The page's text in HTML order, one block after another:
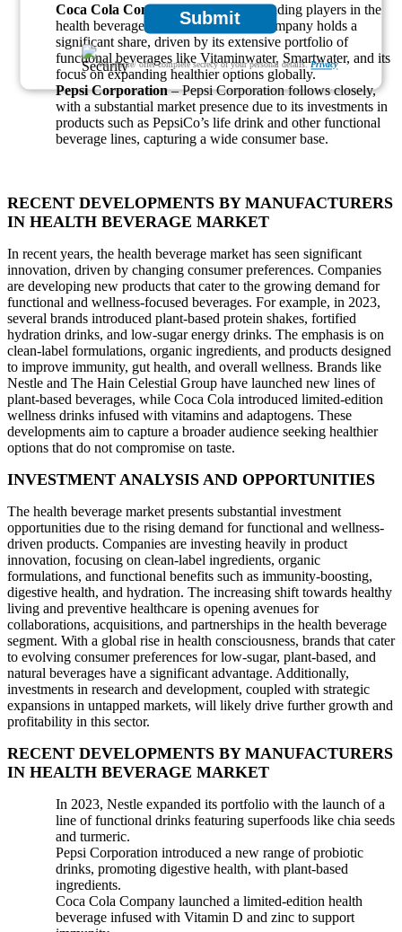
Submit
We ensure/ offer complete secrecy of your personal details.Privacy
Coca Cola Company– One of the leading players in the
health beverage market, Coca Cola Company holds a
significant share, driven by its extensive portfolio of
functional beverages like Vitaminwater, Smartwater, and its
focus on expanding healthier options globally.
Pepsi Corporation– Pepsi Corporation follows closely,
with a substantial market presence due to its investments in
products such as PepsiCo’s life drink and other functional
beverage lines, capturing a wide consumer base.
RECENT DEVELOPMENTS BY MANUFACTURERS
IN HEALTH BEVERAGE MARKET
In recent years, the health beverage market has seen significant
innovation, driven by changing consumer preferences. Companies
are developing new products that cater to the growing demand for
functional and wellness-focused beverages. For example, in 2023,
several brands introduced plant-based protein shakes, fortified
hydration drinks, and low-sugar energy drinks. The emphasis is on
clean-label formulations, organic ingredients, and products designed
to improve immunity, gut health, and overall wellness. Brands like
Nestle and The Hain Celestial Group have launched new lines of
plant-based beverages, while Coca Cola introduced limited-edition
wellness drinks infused with vitamins and adaptogens. These
developments aim to capture a broader audience seeking healthier
options that do not compromise on taste.
INVESTMENT ANALYSIS AND OPPORTUNITIES
The health beverage market presents substantial investment
opportunities due to the rising demand for functional and wellness-
driven products. Companies are investing heavily in product
innovation, focusing on clean-label ingredients, organic
formulations, and functional benefits such as immunity-boosting,
digestive health, and hydration. The increasing shift towards healthy
living and preventive healthcare is opening avenues for
collaborations, acquisitions, and partnerships in the health beverage
segment. With a global rise in health consciousness, brands that cater
to evolving consumer preferences for low-sugar, plant-based, and
natural beverages have a significant advantage. Additionally,
investments in research and development, coupled with strategic
expansions in untapped markets, will likely drive further growth and
profitability in this sector.
RECENT DEVELOPMENTS BY MANUFACTURERS
IN HEALTH BEVERAGE MARKET
In 2023, Nestle expanded its portfolio with the launch of a
line of functional drinks featuring superfoods like chia seeds
and turmeric.
Pepsi Corporation introduced a new range of probiotic
drinks, promoting digestive health, with plant-based
ingredients.
Coca Cola Company launched a limited-edition health
beverage infused with Vitamin D and zinc to support